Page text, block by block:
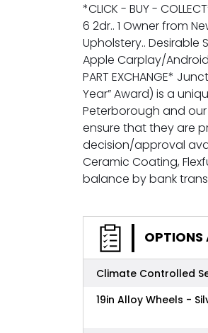
*CLICK - BUY -
6 2dr.. 1 Owner from
Upholstery.. Desirable
Apple Carplay/Android
PART EXCHANGE*
Year” Award) is a
Peterborough and
ensure that they are
decision/approval
Ceramic Coating,
balance by bank
OPTIONS
Climate Controlled
19in Alloy Wheels -